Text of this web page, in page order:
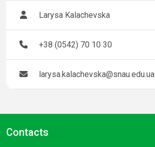
Larysa Kalachevska
+38 (0542) 70 10 30
larysa.kalachevska@snau.edu.ua
Contacts